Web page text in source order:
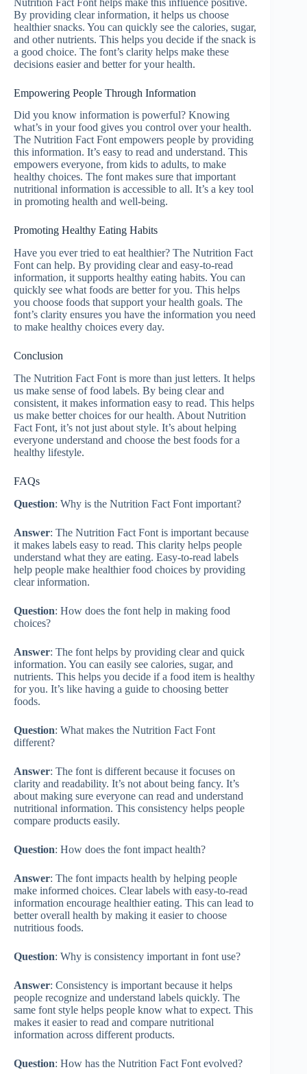
By providing clear information, it helps us choose
healthier snacks. You can quickly see the calories, sugar,
and other nutrients. This helps you decide if the snack is
a good choice. The font’s clarity helps make these
decisions easier and better for your health.
Empowering People Through Information
Did you know information is powerful? Knowing
what’s in your food gives you control over your health.
The Nutrition Fact Font empowers people by providing
this information. It’s easy to read and understand. This
empowers everyone, from kids to adults, to make
healthy choices. The font makes sure that important
nutritional information is accessible to all. It’s a key tool
in promoting health and well-being.
Promoting Healthy Eating Habits
Have you ever tried to eat healthier? The Nutrition Fact
Font can help. By providing clear and easy-to-read
information, it supports healthy eating habits. You can
quickly see what foods are better for you. This helps
you choose foods that support your health goals. The
font’s clarity ensures you have the information you need
to make healthy choices every day.
Conclusion
The Nutrition Fact Font is more than just letters. It helps
us make sense of food labels. By being clear and
consistent, it makes information easy to read. This helps
us make better choices for our health. About Nutrition
Fact Font, it’s not just about style. It’s about helping
everyone understand and choose the best foods for a
healthy lifestyle.
FAQs
Question: Why is the Nutrition Fact Font important?
Answer: The Nutrition Fact Font is important because
it makes labels easy to read. This clarity helps people
understand what they are eating. Easy-to-read labels
help people make healthier food choices by providing
clear information.
Question: How does the font help in making food
choices?
Answer: The font helps by providing clear and quick
information. You can easily see calories, sugar, and
nutrients. This helps you decide if a food item is healthy
for you. It’s like having a guide to choosing better
foods.
Question: What makes the Nutrition Fact Font
different?
Answer: The font is different because it focuses on
clarity and readability. It’s not about being fancy. It’s
about making sure everyone can read and understand
nutritional information. This consistency helps people
compare products easily.
Question: How does the font impact health?
Answer: The font impacts health by helping people
make informed choices. Clear labels with easy-to-read
information encourage healthier eating. This can lead to
better overall health by making it easier to choose
nutritious foods.
Question: Why is consistency important in font use?
Answer: Consistency is important because it helps
people recognize and understand labels quickly. The
same font style helps people know what to expect. This
makes it easier to read and compare nutritional
information across different products.
Question: How has the Nutrition Fact Font evolved?